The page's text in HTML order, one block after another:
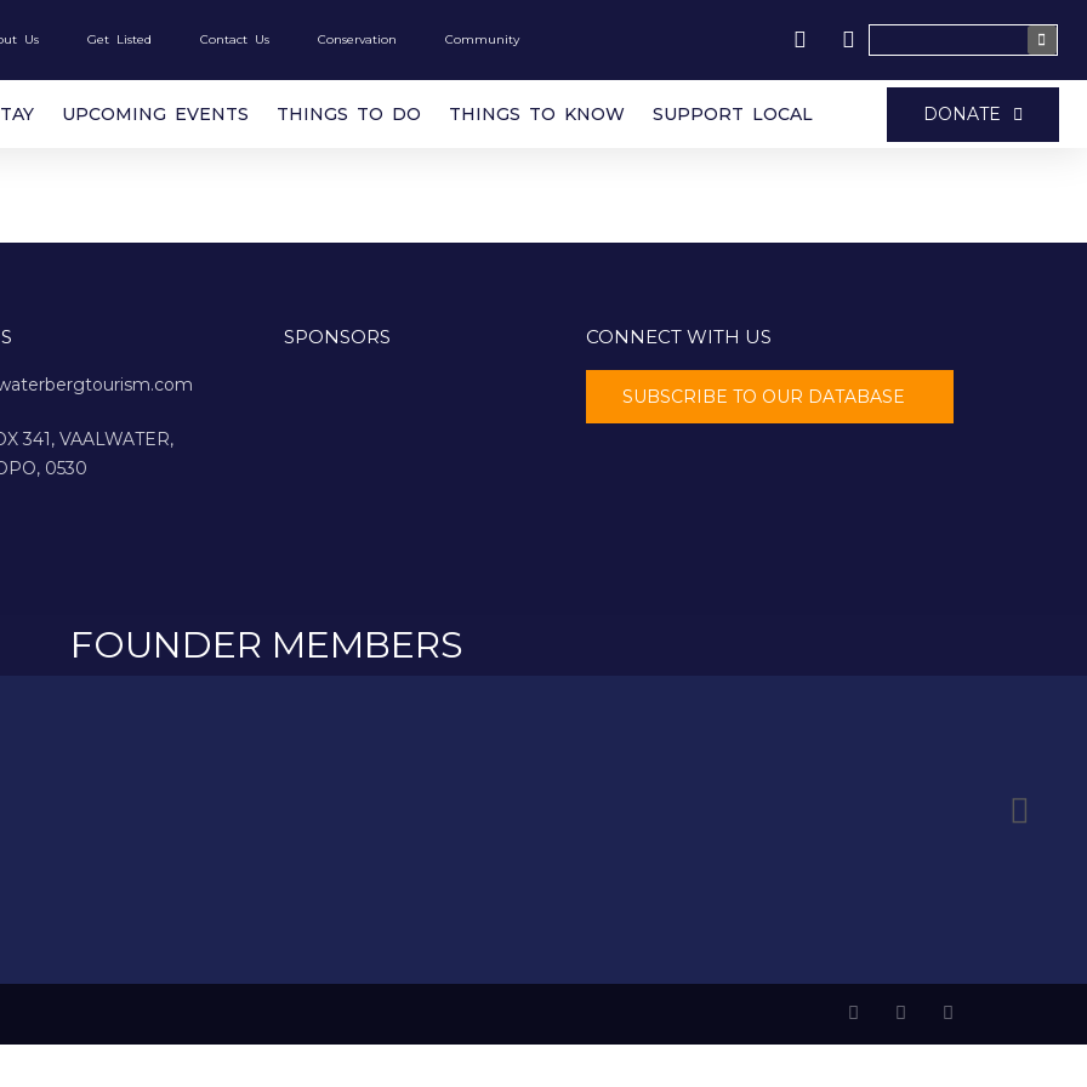
Us Get Listed Contact Us Conservation Community
UPCOMING EVENTS THINGS TO DO THINGS TO KNOW SUPPORT LOCAL DONATE
341, VAALWATER,
0530
SPONSORS CONNECT WITH US
SUBSCRIBE TO OUR DATABASE
FOUNDER MEMBERS